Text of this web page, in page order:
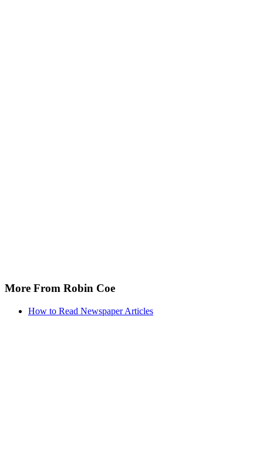
More From Robin Coe
How to Read Newspaper Articles